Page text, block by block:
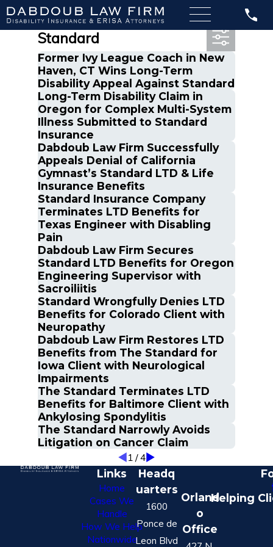
Most Recent Posts in The
Standard
Former Ivy League Coach in New
Haven, CT Wins Long-Term
Disability Appeal Against Standard
Long-Term Disability Claim in
Oregon for Complex Multi-System
Illness Submitted to Standard
Insurance
Dabdoub Law Firm Successfully
Appeals Denial of California
Gymnast’s Standard LTD & Life
Insurance Benefits
Standard Insurance Company
Terminates LTD Benefits for
Texas Engineer with Disabling
Pain
Dabdoub Law Firm Secures
Standard LTD Benefits for Oregon
Engineering Supervisor with
Sacroiliitis
Standard Wrongfully Denies LTD
Benefits for Colorado Client with
Neuropathy
Dabdoub Law Firm Restores LTD
Benefits from The Standard for
Iowa Client with Neurological
Impairments
The Standard Terminates LTD
Benefits for Baltimore Client with
Ankylosing Spondylitis
The Standard Narrowly Avoids
Litigation on Cancer Claim
1/4
Links
Home
Cases We
Handle
How We Help
Nationwide
Headq
uarters
1600
Ponce de
Leon Blvd
Orland
o
Office
Helping